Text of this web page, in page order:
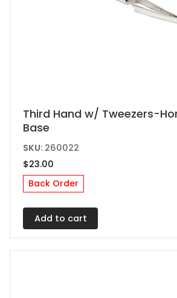
Third Hand w/ Tweezers-
Base
SKU: 260022
$23.00
Back Order
Add to cart